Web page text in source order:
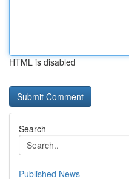
HTML is disabled
Search
Published News